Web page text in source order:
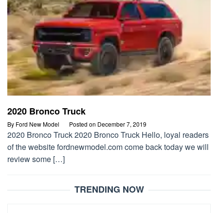
2020 Bronco Truck
By Ford New Model Posted on December 7, 2019
2020 Bronco Truck 2020 Bronco Truck Hello, loyal readers
of the website fordnewmodel.com come back today we will
review some […]
TRENDING NOW